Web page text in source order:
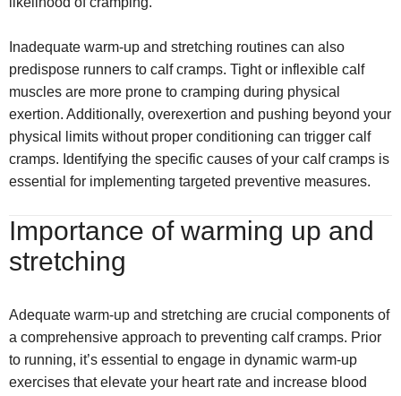
Inadequate warm-up and stretching routines can also
predispose runners to calf cramps. Tight or inflexible calf
muscles are more prone to cramping during physical
exertion. Additionally, overexertion and pushing beyond your
physical limits without proper conditioning can trigger calf
cramps. Identifying the specific causes of your calf cramps is
essential for implementing targeted preventive measures.
Importance of warming up and
stretching
Adequate warm-up and stretching are crucial components of
a comprehensive approach to preventing calf cramps. Prior
to running, it’s essential to engage in dynamic warm-up
exercises that elevate your heart rate and increase blood